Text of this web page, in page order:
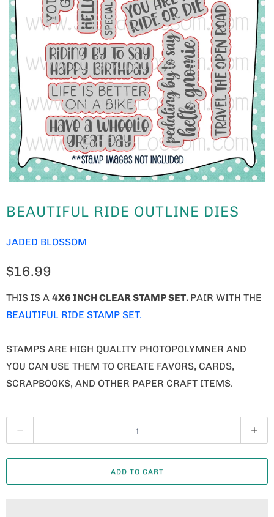
BEAUTIFUL RIDE OUTLINE DIES
JADED BLOSSOM
$16.99
THIS IS A 4X6 INCH CLEAR STAMP SET. PAIR WITH THE
BEAUTIFUL RIDE STAMP SET.
STAMPS ARE HIGH QUALITY PHOTOPOLYMNER AND
YOU CAN USE THEM TO CREATE FAVORS, CARDS,
SCRAPBOOKS, AND OTHER PAPER CRAFT ITEMS.
U
A
ADD TO CART